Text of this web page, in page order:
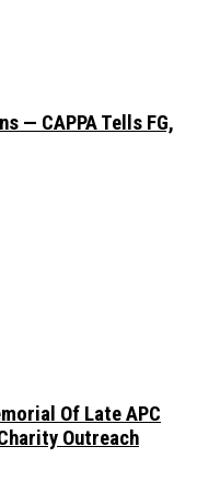
— CAPPA Tells FG,
Of Late APC
Outreach